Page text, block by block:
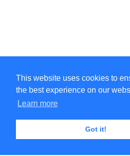
This website uses cookies to
the best experience on our
Learn more
Got it!